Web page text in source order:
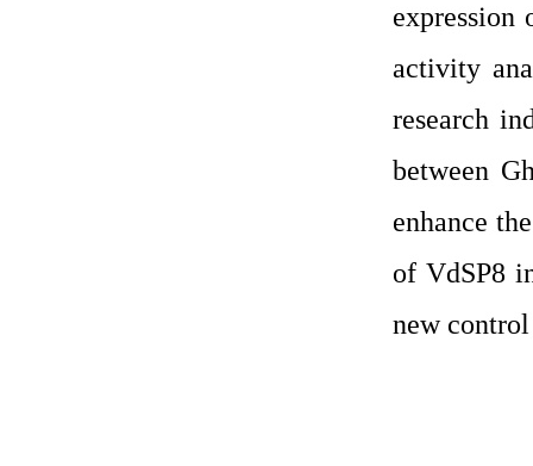
expression
activity
research
between
enhance
of VdSP8
new